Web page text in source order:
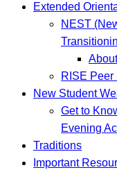
Extended
NEST
RISE Peer
New Student
Get to
Evening
Traditions
Important